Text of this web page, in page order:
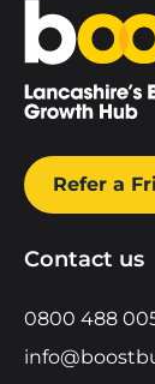
Home
Refer a
Contact us
0800 488